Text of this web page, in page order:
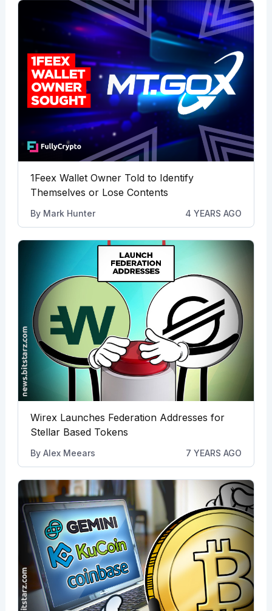
1Feex Wallet Owner Told to Identify
Themselves or Lose Contents
By Mark Hunter 4 YEARS AGO
Wirex Launches Federation Addresses for
Stellar Based Tokens
By Alex Meears 7 YEARS AGO